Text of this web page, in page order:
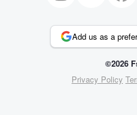
Add us as a
©2026
Privacy Policy